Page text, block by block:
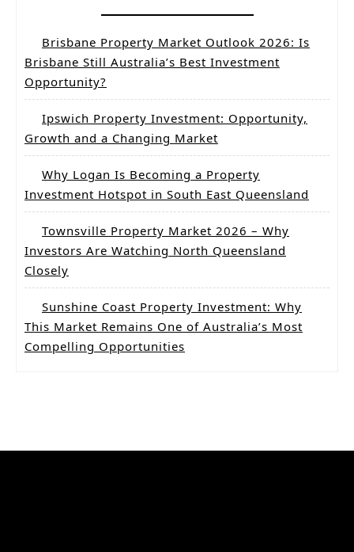
Brisbane Property Market Outlook 2026: Is
Brisbane Still Australia’s Best Investment
Opportunity?
Ipswich Property Investment: Opportunity,
Growth and a Changing Market
Why Logan Is Becoming a Property
Investment Hotspot in South East Queensland
Townsville Property Market 2026 – Why
Investors Are Watching North Queensland
Closely
Sunshine Coast Property Investment: Why
This Market Remains One of Australia’s Most
Compelling Opportunities